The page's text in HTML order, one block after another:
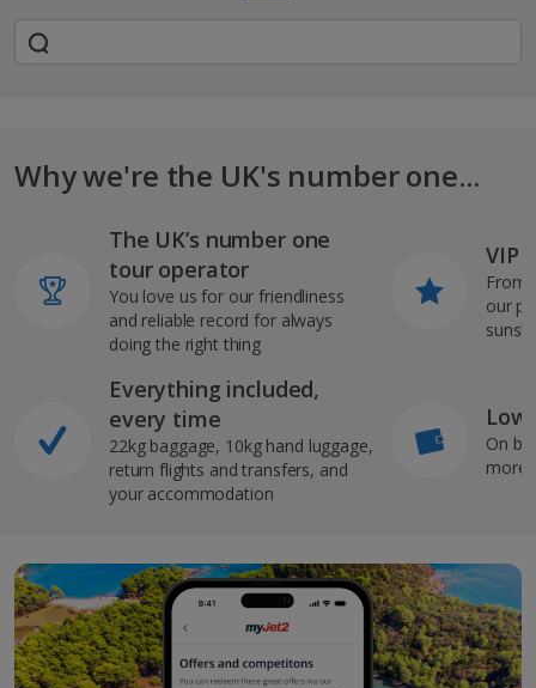
Why we're the UK's number one...
The UK’s number one
tour operator
You love us for our friendliness
and reliable record for always
doing the right thing
Everything included,
every time
22kg baggage, 10kg hand luggage,
return flights and transfers, and
your accommodation
VIP
From
our
On
more